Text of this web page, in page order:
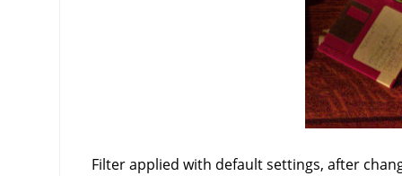
Filter applied with default settings, after